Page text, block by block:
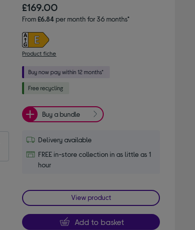
£169.00
From£6.84per month for 36 months*
Product fiche
Buy a bundle
Delivery available
FREE in-store collection in as little as 1
hour
View product
Add to basket